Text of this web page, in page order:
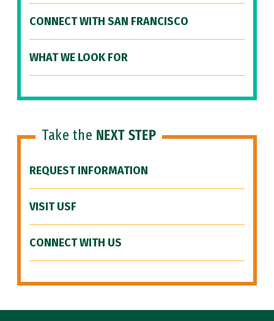
CONNECT WITH SAN FRANCISCO
WHAT WE LOOK FOR
Take the NEXT STEP
REQUEST INFORMATION
VISIT USF
CONNECT WITH US